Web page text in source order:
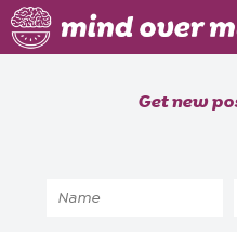
Home
Get new
5 Ingredient